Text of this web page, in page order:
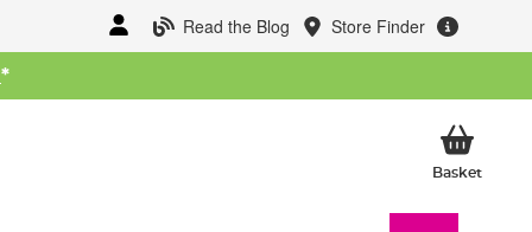
Read the Blog Store Finder
*
BasketMy